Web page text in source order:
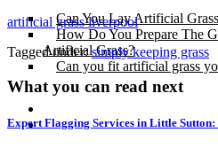
Can You Lay Artificial
How Do You Prepare The
Artificial Grass?
Can you fit artificial grass
Free Quote
artificial grass liverpool
Tagged under: simply keeping grass
What you can read next
Expert Flagging Services in Little